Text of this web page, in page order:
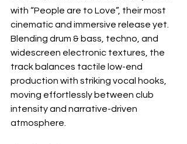
with “People are to Love”, their most
cinematic and immersive release yet.
Blending drum & bass, techno, and
widescreen electronic textures, the
track balances tactile low-end
production with striking vocal hooks,
moving effortlessly between club
intensity and narrative-driven
atmosphere.